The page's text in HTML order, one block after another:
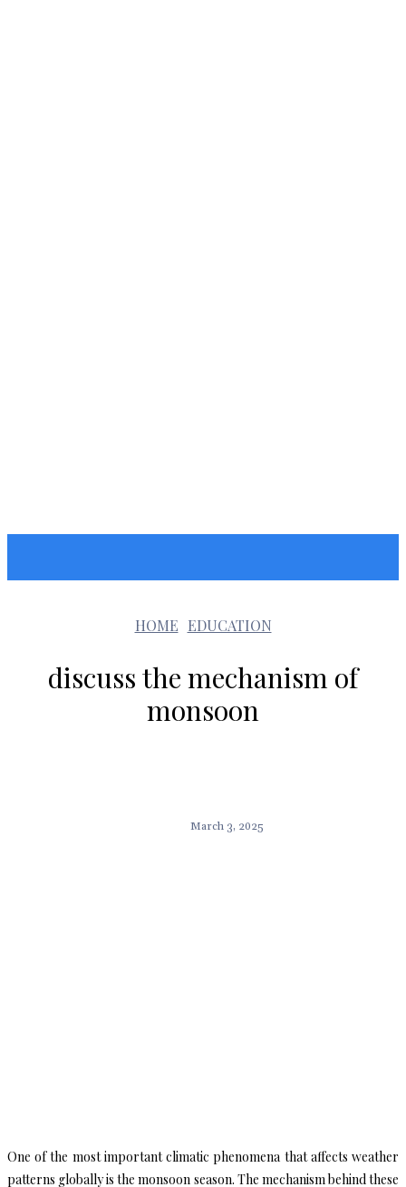
HOME EDUCATION
discuss the mechanism of
monsoon
March 3, 2025
One of the most important climatic phenomena that affects weather
patterns globally is the monsoon season. The mechanism behind these